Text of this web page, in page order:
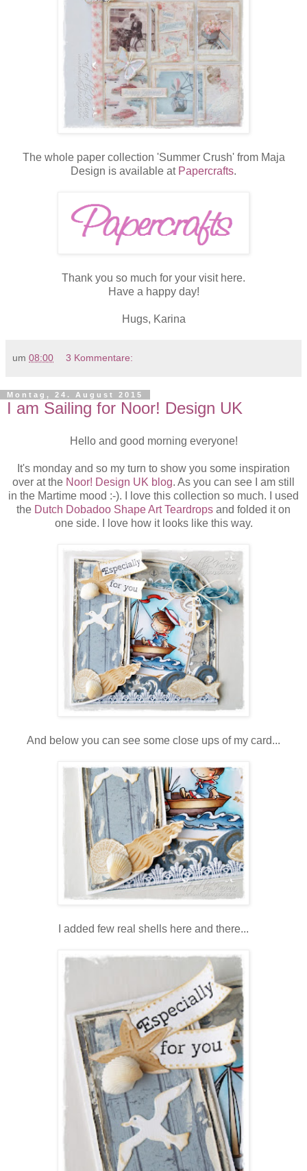
The whole paper collection 'Summer Crush' from Maja
Design is available at Papercrafts.
Thank you so much for your visit here.
Have a happy day!
Hugs, Karina
um 08:00 3 Kommentare:
Montag, 24. August 2015
I am Sailing for Noor! Design UK
Hello and good morning everyone!
It's monday and so my turn to show you some inspiration
over at the Noor! Design UK blog. As you can see I am still
in the Martime mood :-). I love this collection so much. I used
the Dutch Dobadoo Shape Art Teardrops and folded it on
one side. I love how it looks like this way.
And below you can see some close ups of my card...
I added few real shells here and there...